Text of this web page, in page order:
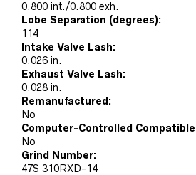
0.800 int./0.800 exh.
Lobe Separation (degrees):
114
Intake Valve Lash:
0.026 in.
Exhaust Valve Lash:
0.028 in.
Remanufactured:
No
Computer-Controlled
No
Grind Number:
47S 310RXD-14